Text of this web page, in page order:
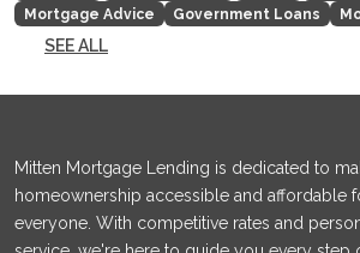
Mortgage Advice
Government Loans
SEE ALL
Mitten Mortgage Lending is dedicated to
homeownership accessible and affordable
everyone. With competitive rates and